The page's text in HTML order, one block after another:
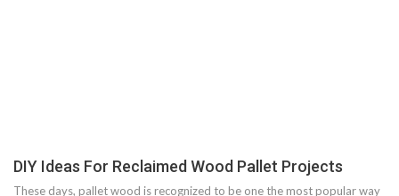
DIY Ideas For Reclaimed Wood Pallet Projects
These days, pallet wood is recognized to be one the most popular way